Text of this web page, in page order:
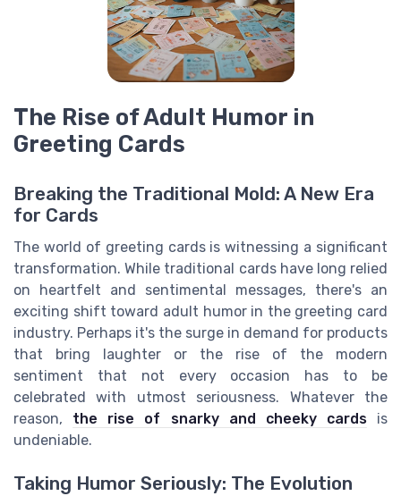
The Rise of Adult Humor in
Greeting Cards
Breaking the Traditional Mold: A New Era
for Cards
The world of greeting cards is witnessing a significant
transformation. While traditional cards have long relied
on heartfelt and sentimental messages, there's an
exciting shift toward adult humor in the greeting card
industry. Perhaps it's the surge in demand for products
that bring laughter or the rise of the modern
sentiment that not every occasion has to be
celebrated with utmost seriousness. Whatever the
reason, the rise of snarky and cheeky cardsis
undeniable.
Taking Humor Seriously: The Evolution